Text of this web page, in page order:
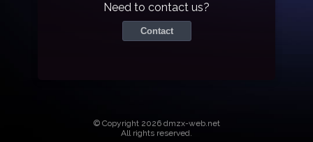
Need to contact us?
Contact
© Copyright 2026 dmzx-web.net
All rights reserved.